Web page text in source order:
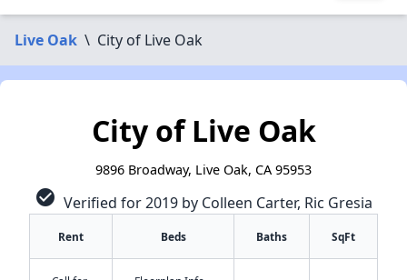
Live Oak \ City of Live Oak
City of Live Oak
9896 Broadway, Live Oak, CA 95953
check_circle Verified for 2019 by Colleen Carter, Ric Gresia
Rent Beds Baths SqFt